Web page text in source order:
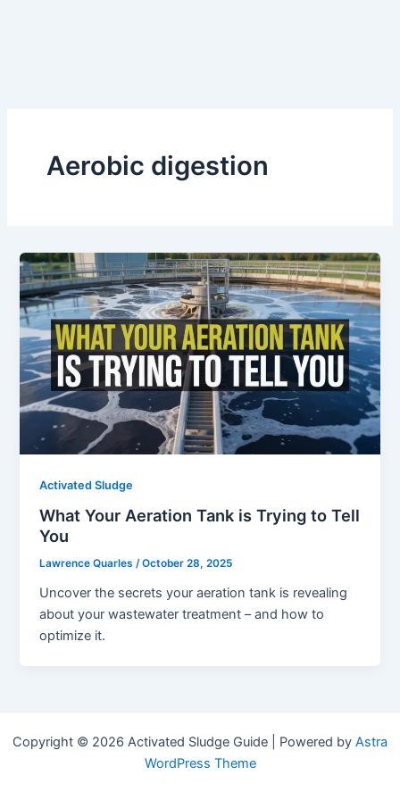
Aerobic digestion
Activated Sludge
What Your Aeration Tank is Trying to Tell
You
Lawrence Quarles/October 28, 2025
Uncover the secrets your aeration tank is revealing
about your wastewater treatment – and how to
optimize it.
Copyright © 2026 Activated Sludge Guide | Powered by Astra
WordPress Theme